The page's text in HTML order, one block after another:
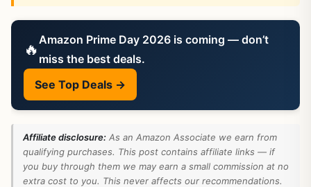
🔥 Amazon Prime Day 2026 is coming — don’t
miss the best deals.
See Top Deals →
Affiliate disclosure: As an Amazon Associate we earn from
qualifying purchases. This post contains affiliate links — if
you buy through them we may earn a small commission at no
extra cost to you. This never affects our recommendations.